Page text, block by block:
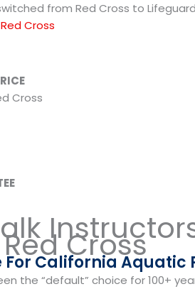
from Red Cross to
Red Cross
Cross
Cross
For California Aquatic
the “default” choice for 100+